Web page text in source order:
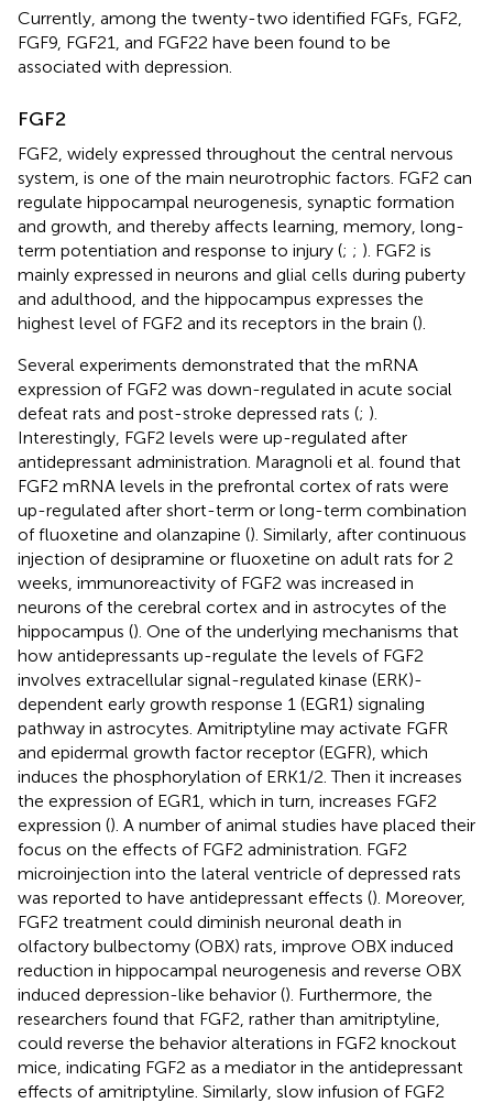
Currently, among the twenty-two identified FGFs, FGF2,
FGF9, FGF21, and FGF22 have been found to be
associated with depression.
FGF2
FGF2, widely expressed throughout the central nervous
system, is one of the main neurotrophic factors. FGF2 can
regulate hippocampal neurogenesis, synaptic formation
and growth, and thereby affects learning, memory, long-
term potentiation and response to injury (; ; ). FGF2 is
mainly expressed in neurons and glial cells during puberty
and adulthood, and the hippocampus expresses the
highest level of FGF2 and its receptors in the brain ().
Several experiments demonstrated that the mRNA
expression of FGF2 was down-regulated in acute social
defeat rats and post-stroke depressed rats (; ).
Interestingly, FGF2 levels were up-regulated after
antidepressant administration. Maragnoli et al. found that
FGF2 mRNA levels in the prefrontal cortex of rats were
up-regulated after short-term or long-term combination
of fluoxetine and olanzapine (). Similarly, after continuous
injection of desipramine or fluoxetine on adult rats for 2
weeks, immunoreactivity of FGF2 was increased in
neurons of the cerebral cortex and in astrocytes of the
hippocampus (). One of the underlying mechanisms that
how antidepressants up-regulate the levels of FGF2
involves extracellular signal-regulated kinase (ERK)-
dependent early growth response 1 (EGR1) signaling
pathway in astrocytes. Amitriptyline may activate FGFR
and epidermal growth factor receptor (EGFR), which
induces the phosphorylation of ERK1/2. Then it increases
the expression of EGR1, which in turn, increases FGF2
expression (). A number of animal studies have placed their
focus on the effects of FGF2 administration. FGF2
microinjection into the lateral ventricle of depressed rats
was reported to have antidepressant effects (). Moreover,
FGF2 treatment could diminish neuronal death in
olfactory bulbectomy (OBX) rats, improve OBX induced
reduction in hippocampal neurogenesis and reverse OBX
induced depression-like behavior (). Furthermore, the
researchers found that FGF2, rather than amitriptyline,
could reverse the behavior alterations in FGF2 knockout
mice, indicating FGF2 as a mediator in the antidepressant
effects of amitriptyline. Similarly, slow infusion of FGF2